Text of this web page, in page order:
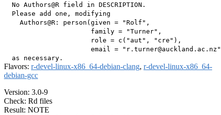
  No Authors@R field in DESCRIPTION.
  Please add one, modifying
    Authors@R: person(given = "Rolf",
                      family = "Turner",
                      role = c("aut", "cre"),
email =
Flavors: r-devel-linux-x86_64-debian-clang, r-devel-linux-x86_64-
debian-gcc
Version: 3.0-9
Check: Rd files
Result: NOTE